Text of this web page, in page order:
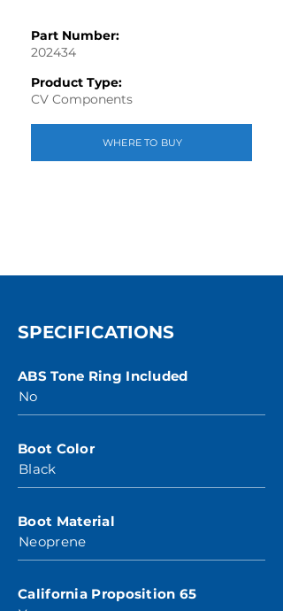
Part Number:
202434
Product Type:
CV Components
WHERE TO BUY
SPECIFICATIONS
ABS Tone Ring Included
No
Boot Color
Black
Boot Material
Neoprene
California Proposition 65